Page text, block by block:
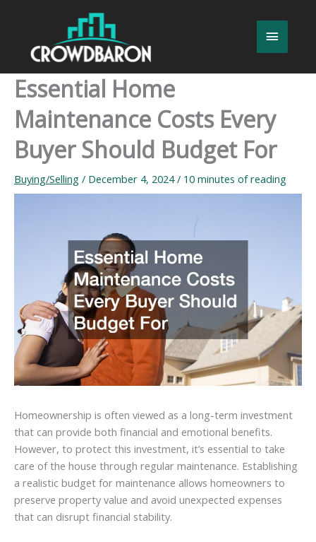
Main
Essential Home
Maintenance Costs Every
Buyer Should Budget For
Buying/Selling / December 4, 2024/ 10 minutes of reading
Homeownership is often viewed as a long-term investment
that can provide both financial and emotional benefits.
However, to protect this investment, it’s essential to take
care of the house through regular maintenance. Establishing
a realistic budget for maintenance allows homeowners to
preserve property value and avoid unexpected expenses
that can disrupt financial stability.